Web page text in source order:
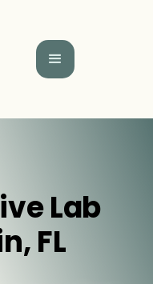
Lab
FL